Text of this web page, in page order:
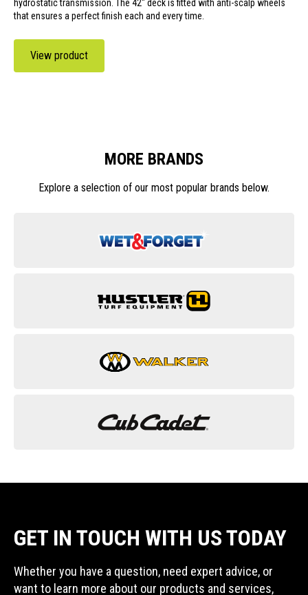
hydrostatic transmission. The 42" deck is fitted with anti-scalp wheels
that ensures a perfect finish each and every time.
View product
MORE BRANDS
Explore a selection of our most popular brands below.
GET IN TOUCH WITH US TODAY
Whether you have a question, need expert advice, or
want to learn more about our products and services,